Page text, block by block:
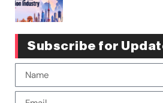
Subscribe for